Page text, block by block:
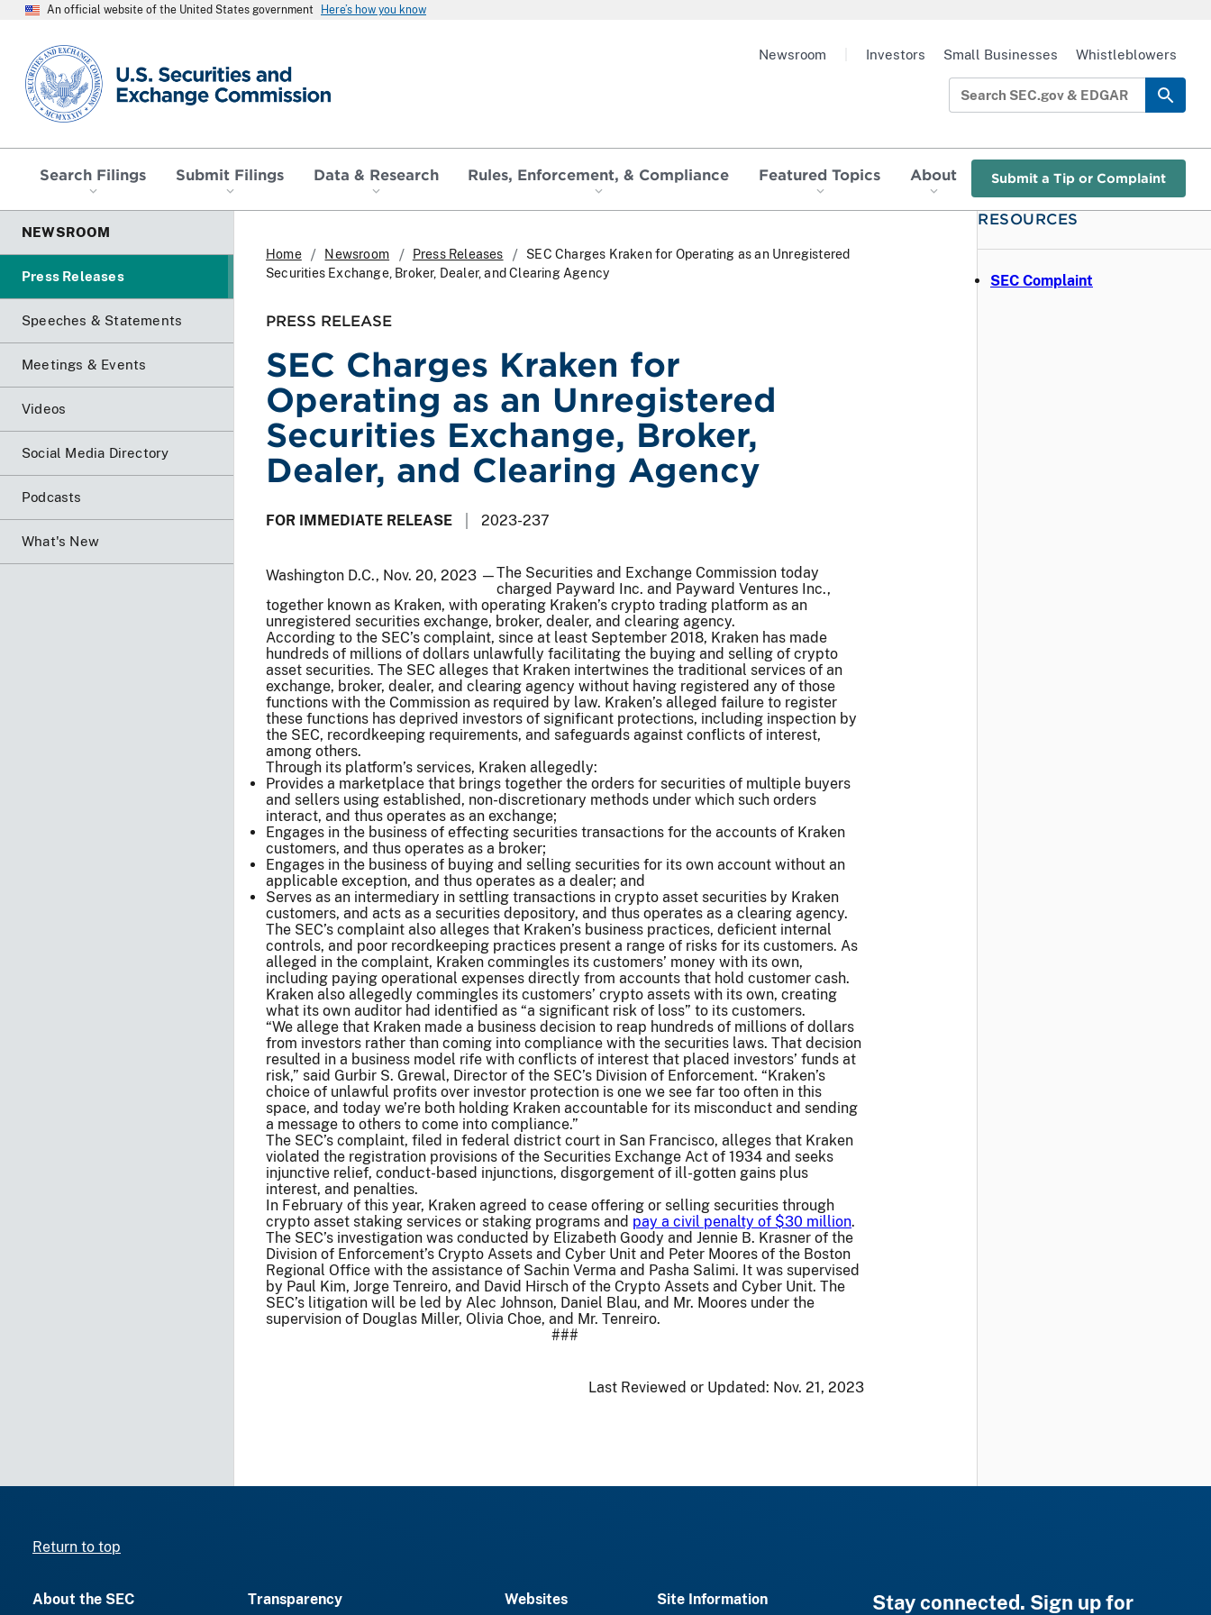
An official website of the United States government Here’s how you know
SEC homepage
Search Filings Submit Filings Data & Research Rules, Enforcement, & Compliance Featured Topics About Submit a Tip or Complaint
Newsroom Investors Small Businesses Whistleblowers
NEWSROOM
Press Releases
Speeches & Statements
Meetings & Events
Videos
Social Media Directory
Podcasts
What's New
Home Newsroom Press Releases
SEC Charges Kraken for Operating as an Unregistered
Securities Exchange, Broker, Dealer, and Clearing Agency
PRESS RELEASE
SEC Charges Kraken for
Operating as an Unregistered
Securities Exchange, Broker,
Dealer, and Clearing Agency
FOR IMMEDIATE RELEASE 2023-237
Washington D.C., Nov. 20, 2023 —The Securities and Exchange Commission today
charged Payward Inc. and Payward Ventures Inc.,
together known as Kraken, with operating Kraken’s crypto trading platform as an
unregistered securities exchange, broker, dealer, and clearing agency.
According to the SEC’s complaint, since at least September 2018, Kraken has made
hundreds of millions of dollars unlawfully facilitating the buying and selling of crypto
asset securities. The SEC alleges that Kraken intertwines the traditional services of an
exchange, broker, dealer, and clearing agency without having registered any of those
functions with the Commission as required by law. Kraken’s alleged failure to register
these functions has deprived investors of significant protections, including inspection by
the SEC, recordkeeping requirements, and safeguards against conflicts of interest,
among others.
Through its platform’s services, Kraken allegedly:
Provides a marketplace that brings together the orders for securities of multiple buyers
and sellers using established, non-discretionary methods under which such orders
interact, and thus operates as an exchange;
Engages in the business of effecting securities transactions for the accounts of Kraken
customers, and thus operates as a broker;
Engages in the business of buying and selling securities for its own account without an
applicable exception, and thus operates as a dealer; and
Serves as an intermediary in settling transactions in crypto asset securities by Kraken
customers, and acts as a securities depository, and thus operates as a clearing agency.
The SEC’s complaint also alleges that Kraken’s business practices, deficient internal
controls, and poor recordkeeping practices present a range of risks for its customers. As
alleged in the complaint, Kraken commingles its customers’ money with its own,
including paying operational expenses directly from accounts that hold customer cash.
Kraken also allegedly commingles its customers’ crypto assets with its own, creating
what its own auditor had identified as “a significant risk of loss” to its customers.
“We allege that Kraken made a business decision to reap hundreds of millions of dollars
from investors rather than coming into compliance with the securities laws. That decision
resulted in a business model rife with conflicts of interest that placed investors’ funds at
risk,” said Gurbir S. Grewal, Director of the SEC’s Division of Enforcement. “Kraken’s
choice of unlawful profits over investor protection is one we see far too often in this
space, and today we’re both holding Kraken accountable for its misconduct and sending
a message to others to come into compliance.”
The SEC’s complaint, filed in federal district court in San Francisco, alleges that Kraken
violated the registration provisions of the Securities Exchange Act of 1934 and seeks
injunctive relief, conduct-based injunctions, disgorgement of ill-gotten gains plus
interest, and penalties.
In February of this year, Kraken agreed to cease offering or selling securities through
crypto asset staking services or staking programs and pay a civil penalty of $30 million.
The SEC’s investigation was conducted by Elizabeth Goody and Jennie B. Krasner of the
Division of Enforcement’s Crypto Assets and Cyber Unit and Peter Moores of the Boston
Regional Office with the assistance of Sachin Verma and Pasha Salimi. It was supervised
by Paul Kim, Jorge Tenreiro, and David Hirsch of the Crypto Assets and Cyber Unit. The
SEC’s litigation will be led by Alec Johnson, Daniel Blau, and Mr. Moores under the
supervision of Douglas Miller, Olivia Choe, and Mr. Tenreiro.
###
Last Reviewed or Updated: Nov. 21, 2023
RESOURCES
SEC Complaint
Return to top
About the SEC Transparency Websites Site Information
Stay connected. Sign up for